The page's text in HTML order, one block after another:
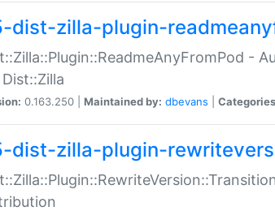
dist-zilla-plugin-
-
0.163.250 | Maintained by: dbevans
dist-zilla-plugin-